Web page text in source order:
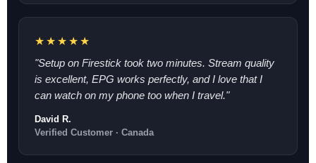
★★★★★
"Setup on Firestick took two minutes. Stream quality
is excellent, EPG works perfectly, and I love that I
can watch on my phone too when I travel."
David R.
Verified Customer · Canada